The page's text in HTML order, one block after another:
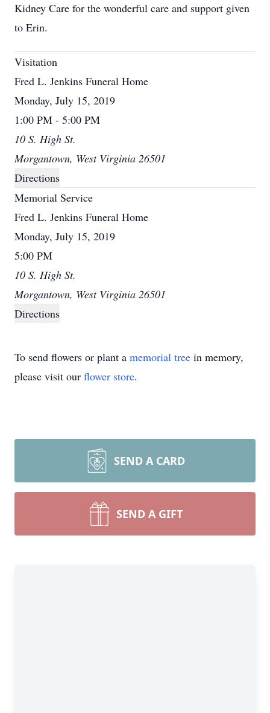
Kidney Care for the wonderful care and support given
to Erin.
Visitation
Fred L. Jenkins Funeral Home
Monday, July 15, 2019
1:00 PM - 5:00 PM
10 S. High St.
Morgantown, West Virginia 26501
Directions
Memorial Service
Fred L. Jenkins Funeral Home
Monday, July 15, 2019
5:00 PM
10 S. High St.
Morgantown, West Virginia 26501
Directions
To send flowers or plant a memorial tree in memory,
please visit our flower store.
SEND A CARD
SEND A GIFT